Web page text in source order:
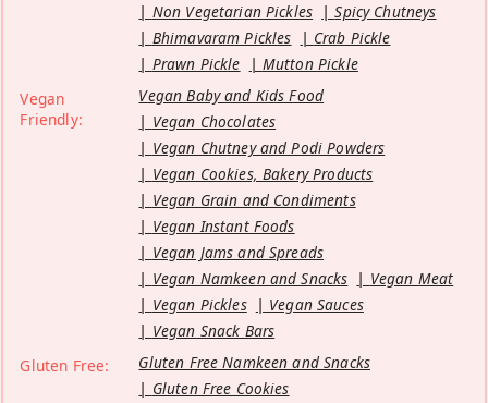
Non Vegetarian Pickles
Spicy Chutneys
Bhimavaram Pickles
Crab Pickle
Prawn Pickle
Mutton Pickle
Vegan
Friendly:
Vegan Baby and Kids Food
Vegan Chocolates
Vegan Chutney and Podi Powders
Vegan Cookies, Bakery Products
Vegan Grain and Condiments
Vegan Instant Foods
Vegan Jams and Spreads
Vegan Namkeen and Snacks
Vegan Meat
Vegan Pickles
Vegan Sauces
Vegan Snack Bars
Gluten Free:
Gluten Free Namkeen and Snacks
Gluten Free Cookies